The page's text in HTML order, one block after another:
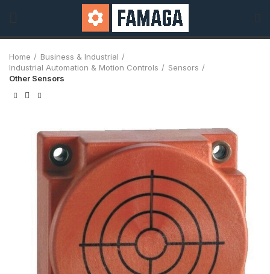
Home
Business & Industrial
Industrial Automation & Motion Controls
Sensors
Other Sensors